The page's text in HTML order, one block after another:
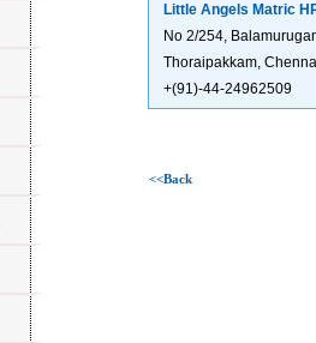
Little Angels Matric
No 2/254,
Thoraipakkam,
+(91)-44-24962509
<<Back